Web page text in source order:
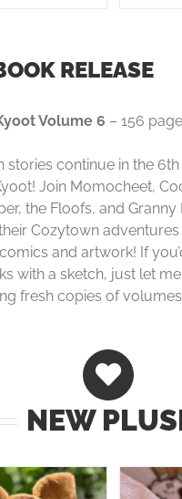
RELEASE
Volume 6 – 156
stories continue in the
Join Momocheet,
the Floofs, and Granny
Cozytown adventures
and artwork! If
with a sketch, just let me
fresh copies of
NEW